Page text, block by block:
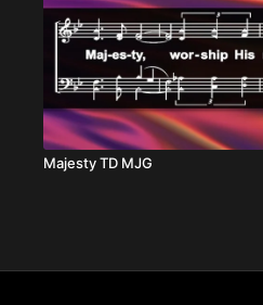
Majesty TD MJG